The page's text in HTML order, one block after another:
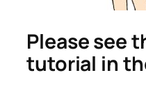
Please see
tutorial in